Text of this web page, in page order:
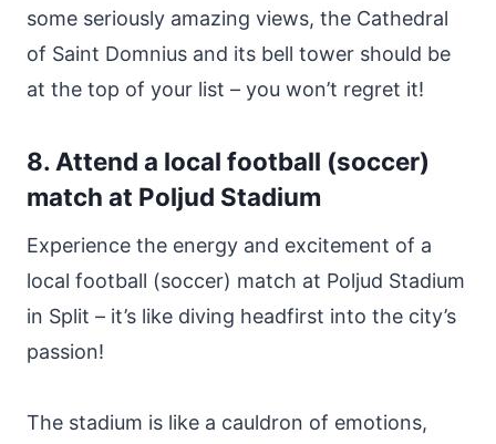
some seriously amazing views, the Cathedral
of Saint Domnius and its bell tower should be
at the top of your list – you won’t regret it!
8. Attend a local football (soccer)
match at Poljud Stadium
Experience the energy and excitement of a
local football (soccer) match at Poljud Stadium
in Split – it’s like diving headfirst into the city’s
passion!
The stadium is like a cauldron of emotions,